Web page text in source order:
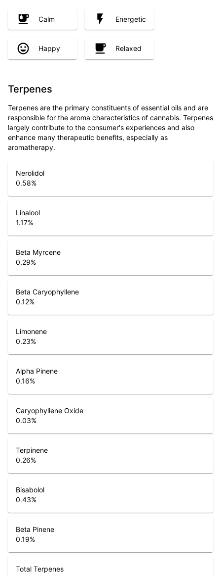
Calm Energetic
Happy Relaxed
Terpenes
Terpenes are the primary constituents of essential oils and are
responsible for the aroma characteristics of cannabis. Terpenes
largely contribute to the consumer's experiences and also
enhance many therapeutic benefits, especially as
aromatherapy.
Nerolidol
0.58%
Linalool
1.17%
Beta Myrcene
0.29%
Beta Caryophyllene
0.12%
Limonene
0.23%
Alpha Pinene
0.16%
Caryophyllene Oxide
0.03%
Terpinene
0.26%
Bisabolol
0.43%
Beta Pinene
0.19%
Total Terpenes